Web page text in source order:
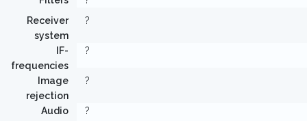
Receiver
system
?
IF-
frequencies
?
Image
rejection
?
Audio
?